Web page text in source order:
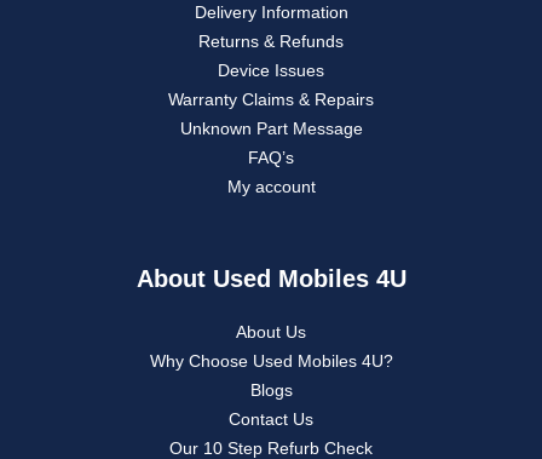
Delivery Information
Returns & Refunds
Device Issues
Warranty Claims & Repairs
Unknown Part Message
FAQ’s
My account
About Used Mobiles 4U
About Us
Why Choose Used Mobiles 4U?
Blogs
Contact Us
Our 10 Step Refurb Check